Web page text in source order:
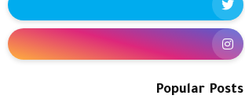
Popular Posts